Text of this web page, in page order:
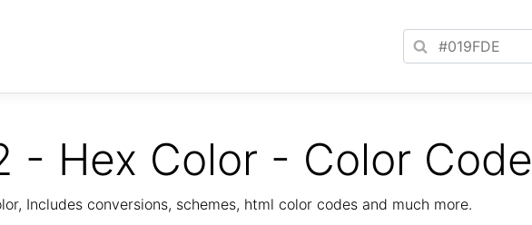
- Hex Color - Color Code
Includes conversions, schemes, html color codes and much more.